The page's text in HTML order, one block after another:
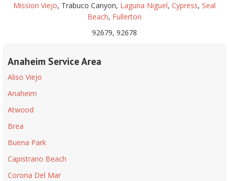
Mission Viejo, Trabuco Canyon, Laguna Niguel, Cypress, Seal
Beach, Fullerton
92679, 92678
Anaheim Service Area
Aliso Viejo
Anaheim
Atwood
Brea
Buena Park
Capistrano Beach
Corona Del Mar